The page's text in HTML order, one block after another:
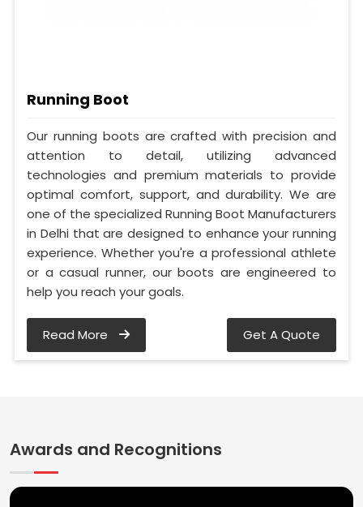
Running Boot
Our running boots are crafted with precision and
attention to detail, utilizing advanced
technologies and premium materials to provide
optimal comfort, support, and durability. We are
one of the specialized Running Boot Manufacturers
in Delhi that are designed to enhance your running
experience. Whether you're a professional athlete
or a casual runner, our boots are engineered to
help you reach your goals.
Read More Get A Quote
Awards and Recognitions